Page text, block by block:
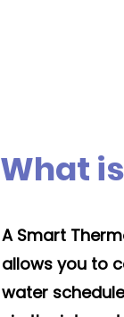
What
A Smart
allows you to
water